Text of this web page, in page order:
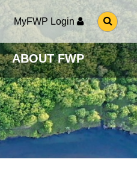
MyFWP Login
G
O
O
S
E
A
R
C
H
P
A
G
ABOUT FWP